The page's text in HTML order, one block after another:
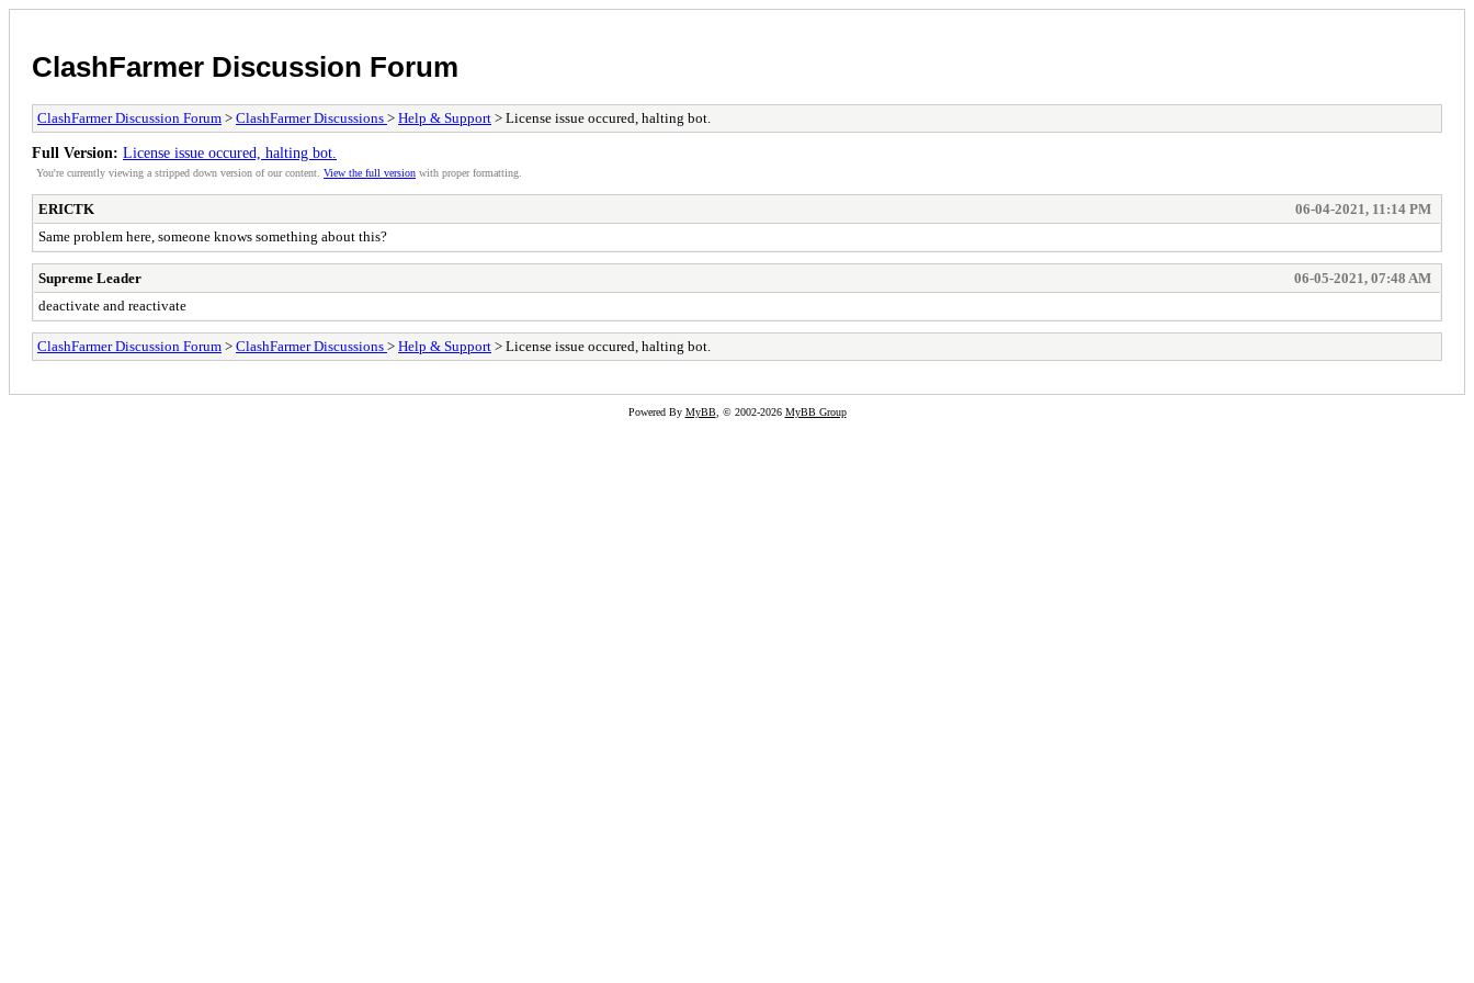
ClashFarmer Discussion Forum
ClashFarmer Discussion Forum > ClashFarmer Discussions > Help & Support > License issue occured, halting bot.
Full Version: License issue occured, halting bot.
You're currently viewing a stripped down version of our content. View the full version with proper formatting.
ERICTK
06-04-2021, 11:14 PM
Same problem here, someone knows something about this?
Supreme Leader
06-05-2021, 07:48 AM
deactivate and reactivate
ClashFarmer Discussion Forum > ClashFarmer Discussions > Help & Support > License issue occured, halting bot.
Powered By MyBB, © 2002-2026 MyBB Group